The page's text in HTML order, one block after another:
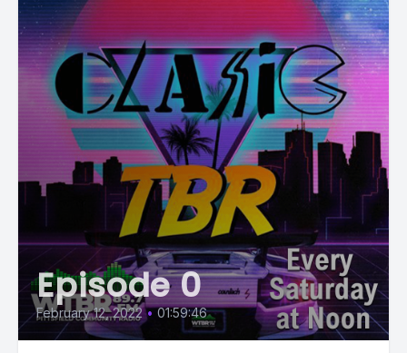
Episode 0
February 12, 2022 • 01:59:46